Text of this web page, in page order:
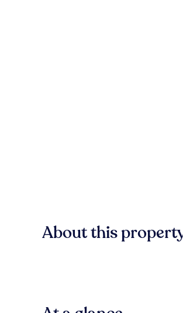
About this